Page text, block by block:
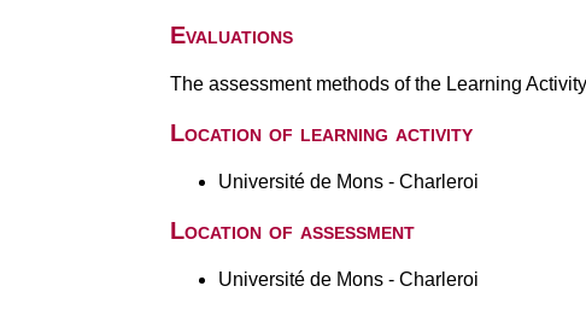
Evaluations
The assessment methods of the Learning
Location of learning activity
Université de Mons - Charleroi
Location of assessment
Université de Mons - Charleroi